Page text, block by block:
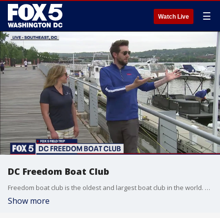
Watch Live ☰
DC Freedom Boat Club
Freedom boat club is the oldest and largest boat club in the world. President Joanna Goldberg shares information about the boat club and its new opening.
Show more